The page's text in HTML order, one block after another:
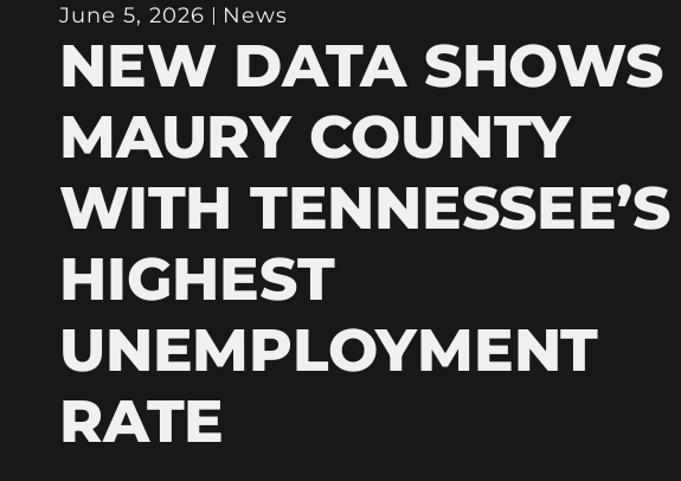
June 5, 2026 News
NEW DATA SHOWS
MAURY COUNTY
WITH TENNESSEE’S
HIGHEST
UNEMPLOYMENT
RATE